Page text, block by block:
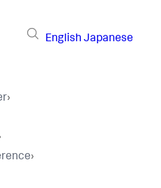
English Japanese
›
›